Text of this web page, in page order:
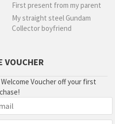
First present from my parent
My straight steel Gundam
Collector boyfriend
VOUCHER
Voucher off your first